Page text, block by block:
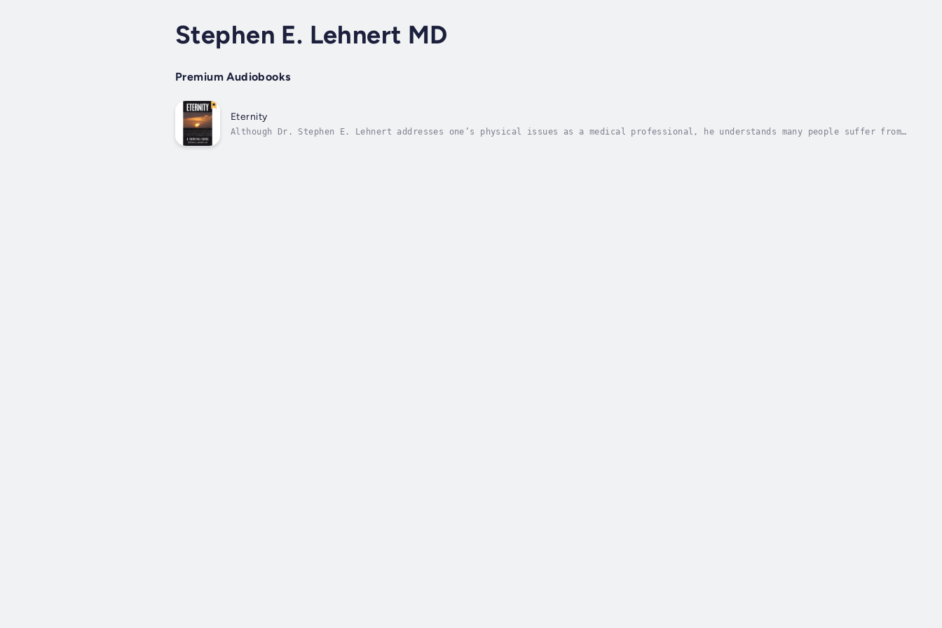
Stephen E. Lehnert MD
Premium Audiobooks
Eternity
Although Dr. Stephen E. Lehnert addresses one’s physical issues as a medical professional, he understands many people suffer from